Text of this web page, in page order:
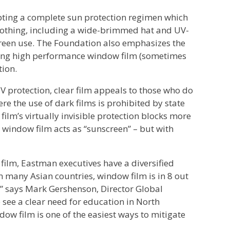
a complete sun protection regimen which
including a wide-brimmed hat and UV-
use. The Foundation also emphasizes the
high performance window film (sometimes
clear film appeals to those who do
the use of dark films is prohibited by state
virtually invisible protection blocks more
film acts as “sunscreen” – but with
Eastman executives have a diversified
many Asian countries, window film is in 8 out
Mark Gershenson, Director Global
a clear need for education in North
film is one of the easiest ways to mitigate